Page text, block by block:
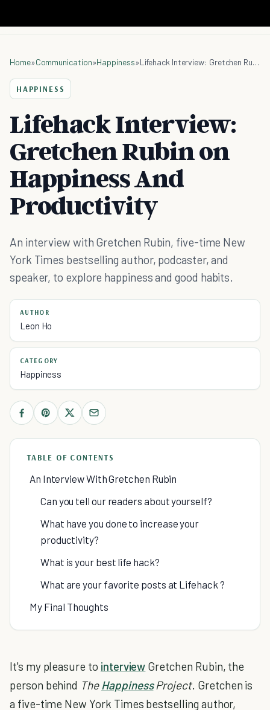
Home»Communication»Happiness» Lifehack Interview: Gretchen Rubin on Happiness And Productivity
HAPPINESS
Lifehack Interview:
Gretchen Rubin on
Happiness And
Productivity
An interview with Gretchen Rubin, five-time New
York Times bestselling author, podcaster, and
speaker, to explore happiness and good habits.
AUTHOR
Leon Ho
CATEGORY
Happiness
TABLE OF CONTENTS
An Interview With Gretchen Rubin
Can you tell our readers about yourself?
What have you done to increase your
productivity?
What is your best life hack?
What are your favorite posts at Lifehack ?
My Final Thoughts
It's my pleasure to interview Gretchen Rubin, the
person behind The HappinessProject. Gretchen is
a five-time New York Times bestselling author,